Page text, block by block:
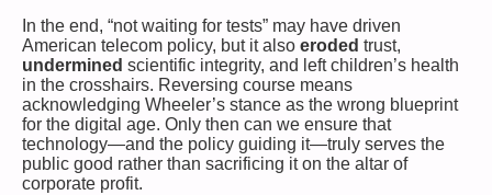
In the end, “not waiting for tests” may have driven
American telecom policy, but it also eroded trust,
undermined scientific integrity, and left children’s health
in the crosshairs. Reversing course means
acknowledging Wheeler’s stance as the wrong blueprint
for the digital age. Only then can we ensure that
technology—and the policy guiding it—truly serves the
public good rather than sacrificing it on the altar of
corporate profit.